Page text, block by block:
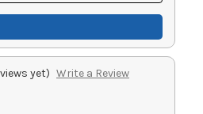
yet) Write a Review